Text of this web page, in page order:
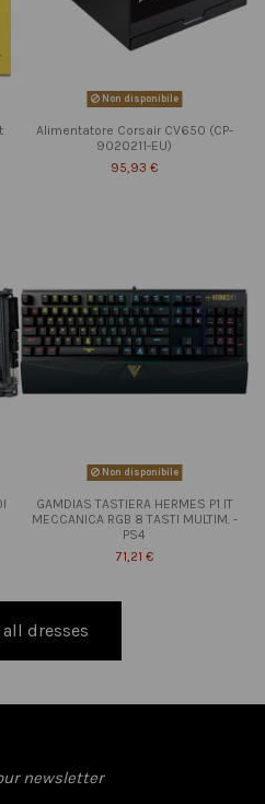
Non disponibile
Alimentatore Corsair CV650 (CP-
9020211-EU)
95,93 €
Non disponibile
GAMDIAS TASTIERA HERMES P1 IT
MECCANICA RGB 8 TASTI MULTIM. -
PS4
71,21 €
all dresses
newsletter